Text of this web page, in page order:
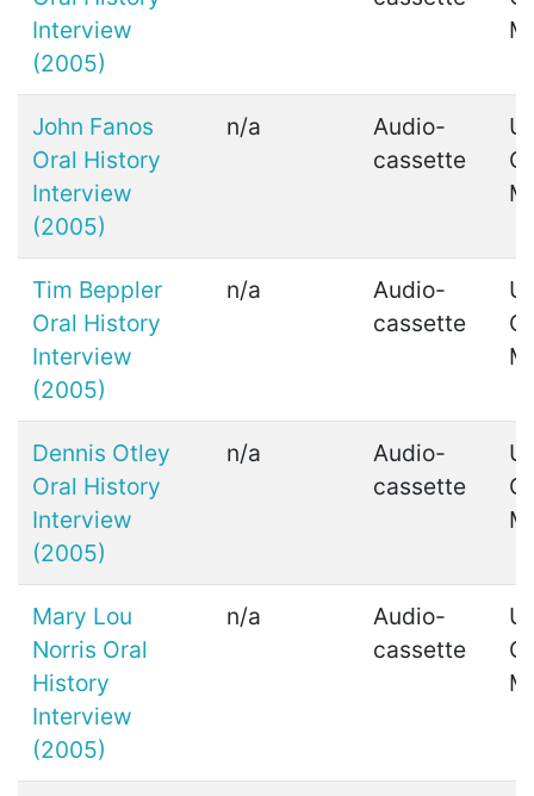
Interview
(2005)
John Fanos
Oral History
Interview
(2005)
n/a
Audio-
cassette
Tim Beppler
Oral History
Interview
(2005)
n/a
Audio-
cassette
Dennis Otley
Oral History
Interview
(2005)
n/a
Audio-
cassette
Mary Lou
Norris Oral
History
Interview
(2005)
n/a
Audio-
cassette